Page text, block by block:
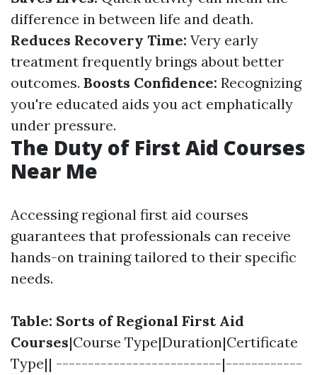
difference in between life and death.
Reduces Recovery Time: Very early
treatment frequently brings about better
outcomes. Boosts Confidence: Recognizing
you're educated aids you act emphatically
under pressure.
The Duty of First Aid Courses
Near Me
Accessing regional first aid courses
guarantees that professionals can receive
hands-on training tailored to their specific
needs.
Table: Sorts of Regional First Aid
Courses|Course Type|Duration|Certificate
Type|| --------------------------|------------